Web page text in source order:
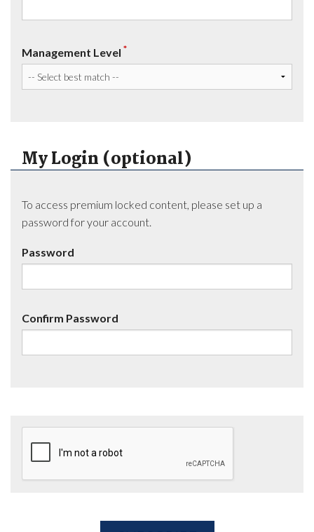
Management Level *
My Login (optional)
To access premium locked content, please set up a
password for your account.
Password
Confirm Password